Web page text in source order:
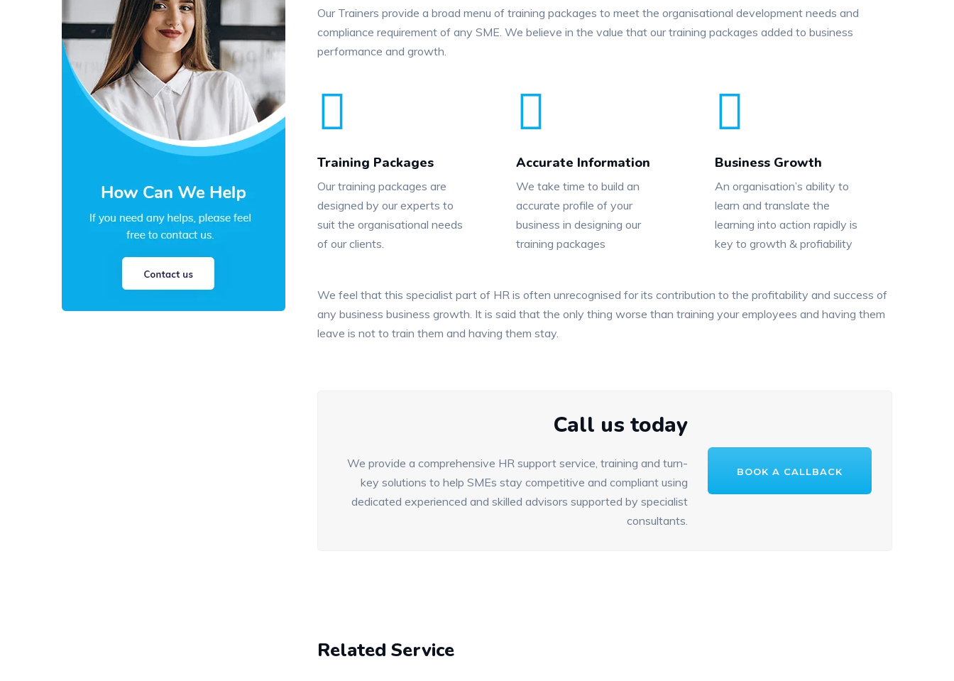
Our Trainers provide a broad menu of training packages to meet the organisational development needs and
compliance requirement of any SME. We believe in the value that our training packages added to business
performance and growth.
Training Packages
Our training packages are
designed by our experts to
suit the organisational needs
of our clients.
Accurate Information
We take time to build an
accurate profile of your
business in designing our
training packages
Business Growth
An organisation’s ability to
learn and translate the
learning into action rapidly is
key to growth & profiability
We feel that this specialist part of HR is often unrecognised for its contribution to the profitability and success of
any business business growth. It is said that the only thing worse than training your employees and having them
leave is not to train them and having them stay.
Call us today
We provide a comprehensive HR support service, training and turn-
key solutions to help SMEs stay competitive and compliant using
dedicated experienced and skilled advisors supported by specialist
consultants.
BOOK A CALLBACK
Related Service